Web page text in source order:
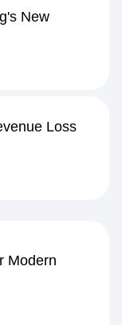
New
Loss
Modern